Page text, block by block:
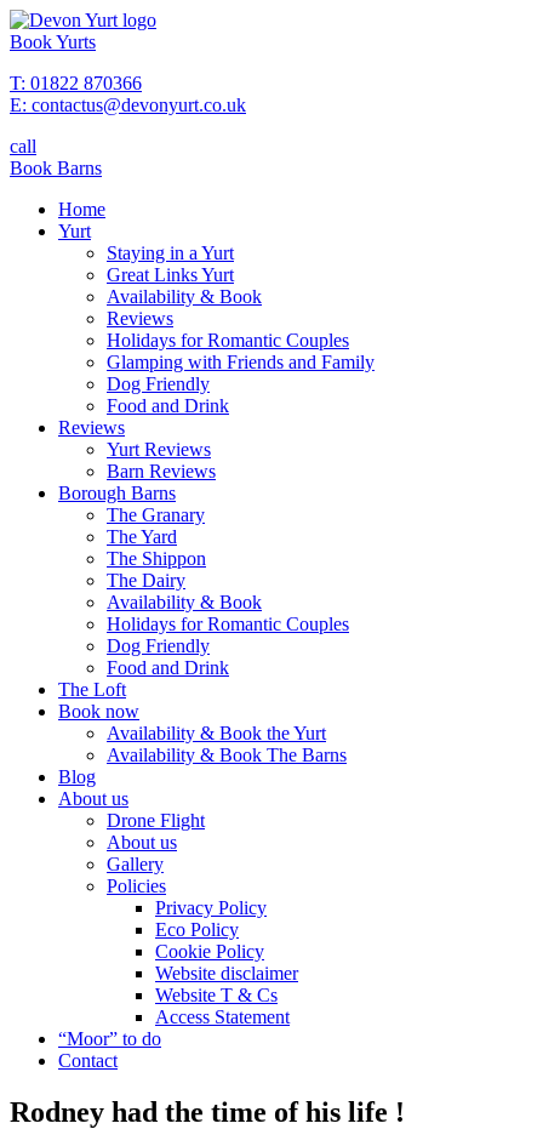
Book Yurts
T: 01822 870366
E: contactus@devonyurt.co.uk
call
Book Barns
Home
Yurt
Staying in a Yurt
Great Links Yurt
Availability & Book
Reviews
Holidays for Romantic Couples
Glamping with Friends and Family
Dog Friendly
Food and Drink
Reviews
Yurt Reviews
Barn Reviews
Borough Barns
The Granary
The Yard
The Shippon
The Dairy
Availability & Book
Holidays for Romantic Couples
Dog Friendly
Food and Drink
The Loft
Book now
Availability & Book the Yurt
Availability & Book The Barns
Blog
About us
Drone Flight
About us
Gallery
Policies
Privacy Policy
Eco Policy
Cookie Policy
Website disclaimer
Website T & Cs
Access Statement
“Moor” to do
Contact
Rodney had the time of his life !